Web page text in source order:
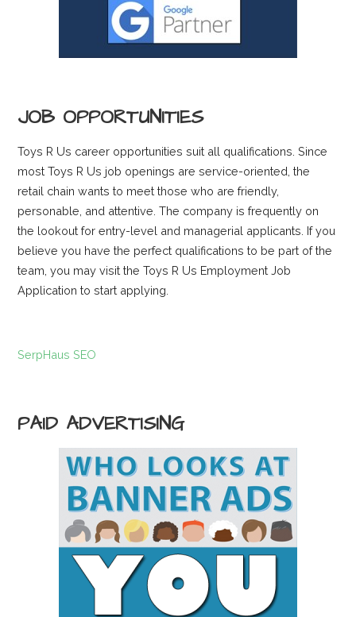
JOB OPPORTUNITIES
Toys R Us career opportunities suit all qualifications. Since
most Toys R Us job openings are service-oriented, the
retail chain wants to meet those who are friendly,
personable, and attentive. The company is frequently on
the lookout for entry-level and managerial applicants. If you
believe you have the perfect qualifications to be part of the
team, you may visit the Toys R Us Employment Job
Application to start applying.
SerpHaus SEO
PAID ADVERTISING